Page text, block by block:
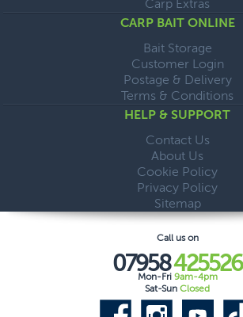
Carp Extras
CARP BAIT ONLINE
Bait Storage
Customer Login
Postage & Delivery
Terms & Conditions
HELP & SUPPORT
Contact Us
About Us
Cookie Policy
Privacy Policy
Sitemap
Call us on
07958425526
Mon-Fri 9am-4pm
Sat-Sun Closed